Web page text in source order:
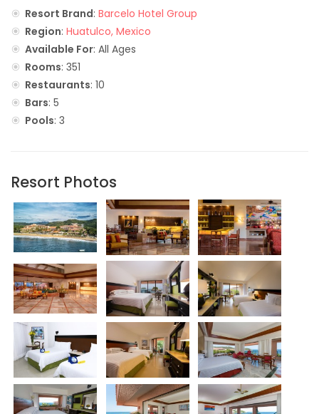
Resort Brand: Barcelo Hotel Group
Region: Huatulco, Mexico
Available For: All Ages
Rooms: 351
Restaurants: 10
Bars: 5
Pools: 3
Resort Photos